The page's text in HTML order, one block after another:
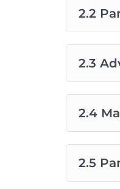
2.2
2.3
2.4
2.5